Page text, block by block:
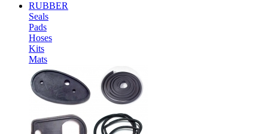
RUBBER
Seals
Pads
Hoses
Kits
Mats